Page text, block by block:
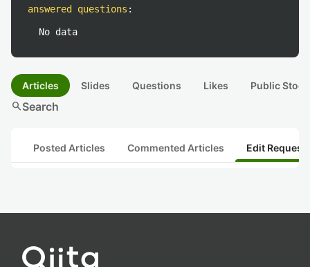
answered questions :
No data
Articles Slides Questions Likes Public
searchSearch
Posted Articles Commented Articles Edit